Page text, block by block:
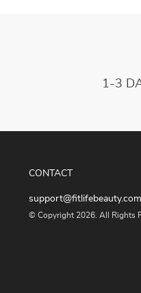
1-3
CONTACT
support@fitlifebeauty.com
© Copyright 2026. All Rights